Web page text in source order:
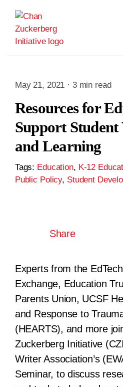
content
May 21, 2021 · 3 min read
Resources for
Support
and Learning
Tags: Education, K-12
Public Policy, Student
Share
Experts from the
Exchange, Education
Parents Union, UCSF
and Response to
(HEARTS), and more
Zuckerberg Initiative
Writer Association’s
Seminar, to discuss